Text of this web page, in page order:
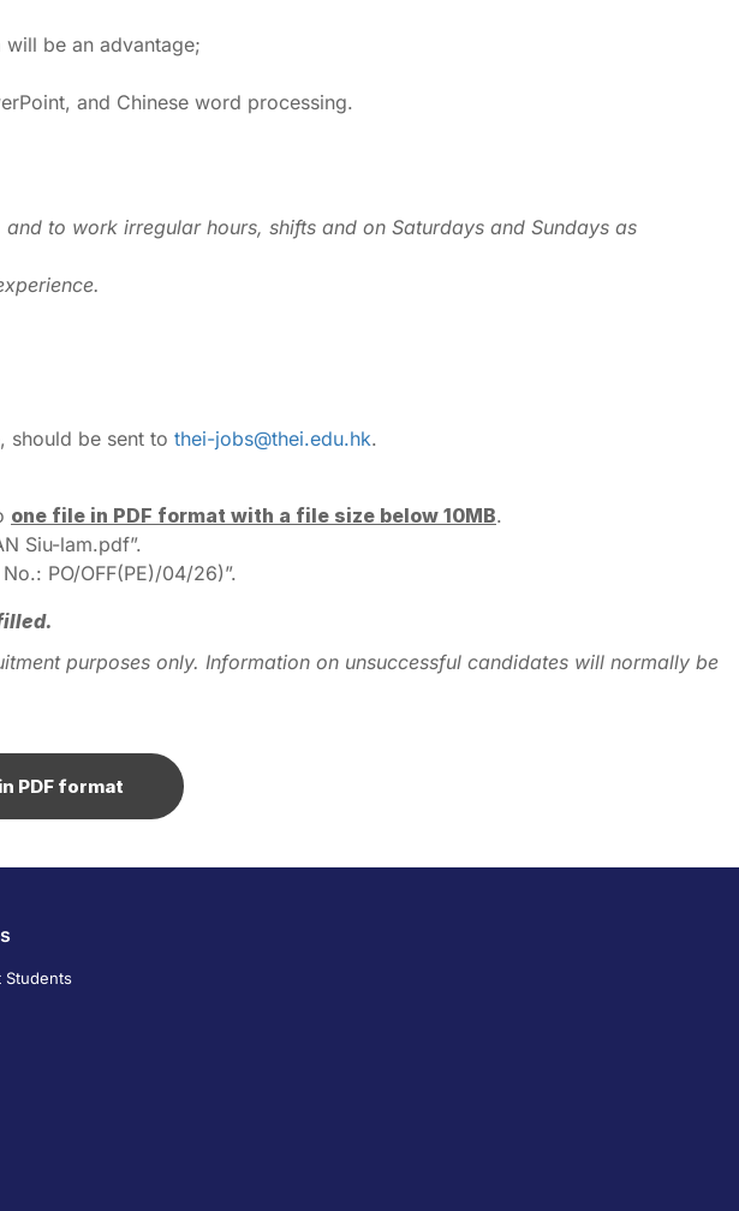
be an advantage;
and Chinese word processing.
to work irregular hours, shifts and on Saturdays and Sundays as
, should be sent to thei-jobs@thei.edu.hk.
one file in PDF format with a file size below 10MB.
Siu-lam.pdf”.
PO/OFF(PE)/04/26)”.
purposes only. Information on unsuccessful candidates will normally be
PDF format
Students